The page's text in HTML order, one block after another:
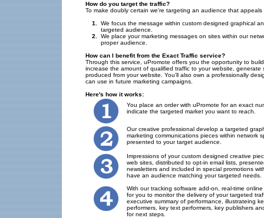
How do you target the traffic?
To make doubly certain we're targeting an audience that
1. We focus the message within custom designed graphical
targeted audience.
2. We place your marketing messages on sites within our
proper audience.
How can I benefit from the Exact Traffic service?
Through this service, uPromote offers you the opportunity to
increase the amount of qualified traffic to your website,
produced from your website. You'll also own a professionally
can use in future marketing campaigns.
Here's how it works:
You place an order with uPromote for an exact
indicate the targeted market you want to reach.
Our creative professional develop a targeted
marketing communications pieces within network
presented to your target audience.
Impressions of your custom designed creative
web sites, distributed to opt-in email lists,
newsletters and included in special promotions
have an audience matching your targeted needs.
With our tracking software add-on, real-time
for you to monitor the delivery of your targeted
executive summary of performance, illustrateing
performers, key text performers, key publishers
for next steps.